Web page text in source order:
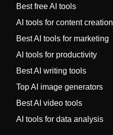
Best free AI tools
AI tools for content creation
Best AI tools for marketing
AI tools for productivity
Best AI writing tools
Top AI image generators
Best AI video tools
AI tools for data analysis